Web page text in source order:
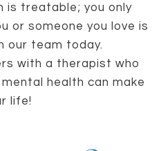
is treatable; you only
or someone you love is
our team today.
with a therapist who
health can make
life!